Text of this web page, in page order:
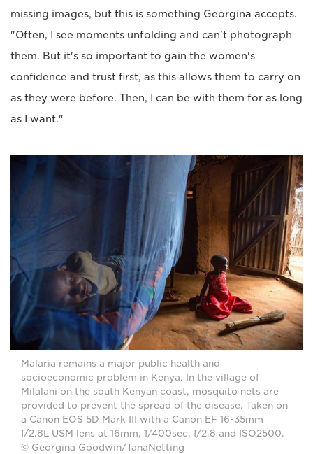
missing images, but this is something Georgina accepts.
"Often, I see moments unfolding and can't photograph
them. But it's so important to gain the women's
confidence and trust first, as this allows them to carry on
as they were before. Then, I can be with them for as long
as I want."
Malaria remains a major public health and
socioeconomic problem in Kenya. In the village of
Milalani on the south Kenyan coast, mosquito nets are
provided to prevent the spread of the disease. Taken on
a Canon EOS 5D Mark III with a Canon EF 16-35mm
f/2.8L USM lens at 16mm, 1/400sec, f/2.8 and ISO2500.
© Georgina Goodwin/TanaNetting